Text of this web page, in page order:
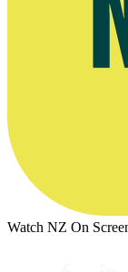
Watch NZ On